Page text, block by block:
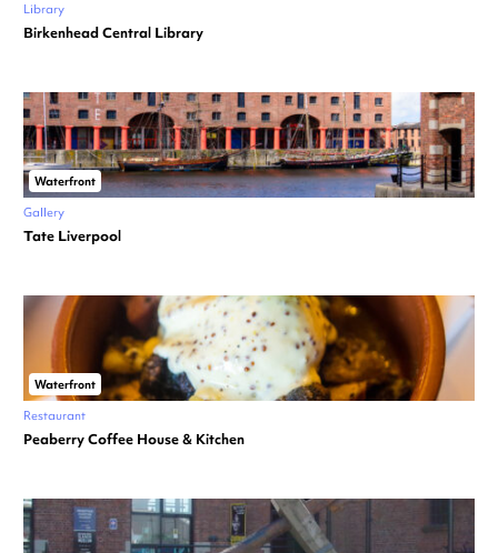
Library
Birkenhead Central Library
Waterfront
Gallery
Tate Liverpool
Waterfront
Restaurant
Peaberry Coffee House & Kitchen